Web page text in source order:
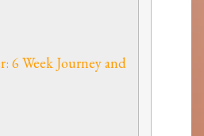
6 Week Journey and